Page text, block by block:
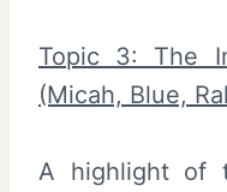
Topic 3: The
(Micah, Blue,
A highlight of